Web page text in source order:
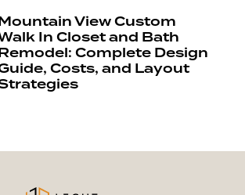
View Custom
In Closet and Bath
Complete Design
Costs, and Layout